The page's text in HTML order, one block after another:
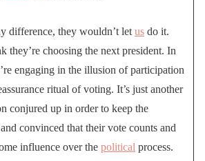
difference, they wouldn’t let us do it.
they’re choosing the next president. In
engaging in the illusion of participation
ritual of voting. It’s just another
conjured up in order to keep the
convinced that their vote counts and
influence over the political process.